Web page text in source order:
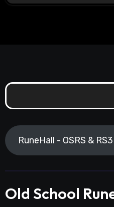
RuneHall - OSRS &
Old School